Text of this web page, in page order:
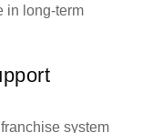
in long-term
system